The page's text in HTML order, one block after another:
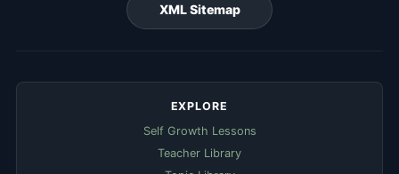
XML Sitemap
EXPLORE
Self Growth Lessons
Teacher Library